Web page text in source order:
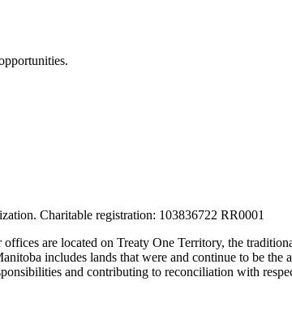
Charitable registration: 103836722 RR0001
are located on Treaty One Territory, the
includes lands that were and continue to be
and contributing to reconciliation with